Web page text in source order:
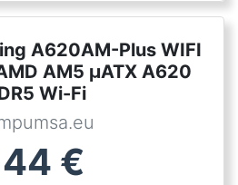
A620AM-Plus WIFI
AM5 µATX A620
Wi-Fi
€